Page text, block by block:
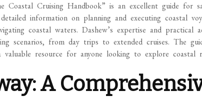
Coastal Cruising Handbook” is an excellent guide for
information on planning and executing coastal
coastal waters. Dashew’s expertise and practical
scenarios, from day trips to extended cruises. The
valuable resource for anyone looking to explore coastal
A